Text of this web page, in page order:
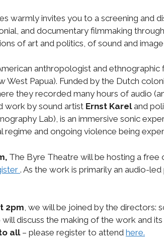
warmly invites you to a screening and
and documentary filmmaking
of art and politics, of sound and
anthropologist and
West Papua). Funded by the Dutch
they recorded many hours of audio
work by sound artist Ernst Kareland
Lab), is an immersive sonic
and ongoing violence being
The Byre Theatre will be hosting a free
. As the work is primarily an audio-
2pm, we will be joined by the directors:
discuss the making of the work and
all– please register to attend here.